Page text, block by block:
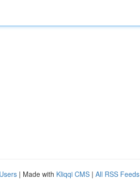
| Made with Kliqqi CMS | All RSS Feeds